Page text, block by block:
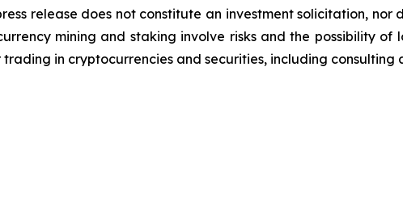
release does not constitute an investment solicitation,
mining and staking involve risks and the possibility
in cryptocurrencies and securities, including consulting